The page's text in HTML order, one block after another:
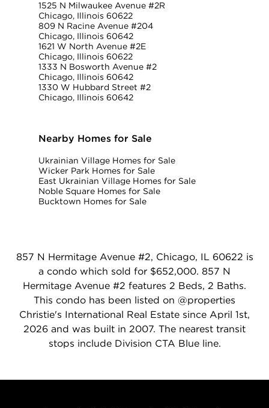
1525 N Milwaukee Avenue #2R
Chicago, Illinois 60622
809 N Racine Avenue #204
Chicago, Illinois 60642
1621 W North Avenue #2E
Chicago, Illinois 60622
1333 N Bosworth Avenue #2
Chicago, Illinois 60642
1330 W Hubbard Street #2
Chicago, Illinois 60642
Nearby Homes for Sale
Ukrainian Village Homes for Sale
Wicker Park Homes for Sale
East Ukrainian Village Homes for Sale
Noble Square Homes for Sale
Bucktown Homes for Sale
857 N Hermitage Avenue #2, Chicago, IL 60622 is
a condo which sold for $652,000. 857 N
Hermitage Avenue #2 features 2 Beds, 2 Baths.
This condo has been listed on @properties
Christie's International Real Estate since April 1st,
2026 and was built in 2007. The nearest transit
stops include Division CTA Blue line.